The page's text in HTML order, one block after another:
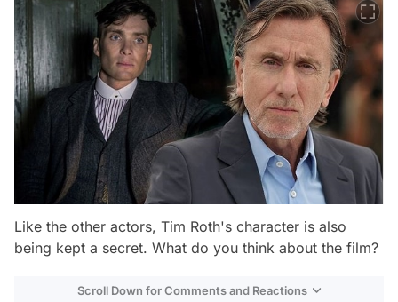
Like the other actors, Tim Roth's character is also
being kept a secret. What do you think about the film?
Scroll Down for Comments and Reactions